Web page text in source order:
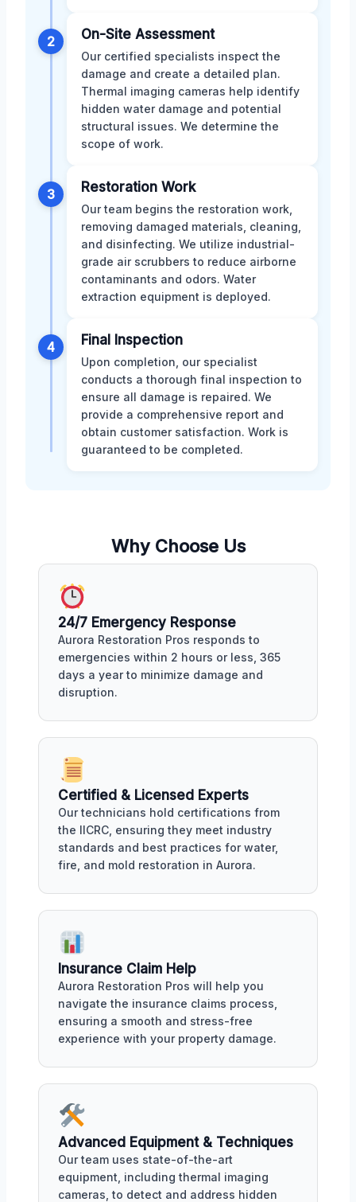
2 On-Site Assessment
Our certified specialists inspect the
damage and create a detailed plan.
Thermal imaging cameras help identify
hidden water damage and potential
structural issues. We determine the
scope of work.
3 Restoration Work
Our team begins the restoration work,
removing damaged materials, cleaning,
and disinfecting. We utilize industrial-
grade air scrubbers to reduce airborne
contaminants and odors. Water
extraction equipment is deployed.
4 Final Inspection
Upon completion, our specialist
conducts a thorough final inspection to
ensure all damage is repaired. We
provide a comprehensive report and
obtain customer satisfaction. Work is
guaranteed to be completed.
Why Choose Us
24/7 Emergency Response
Aurora Restoration Pros responds to
emergencies within 2 hours or less, 365
days a year to minimize damage and
disruption.
Certified & Licensed Experts
Our technicians hold certifications from
the IICRC, ensuring they meet industry
standards and best practices for water,
fire, and mold restoration in Aurora.
Insurance Claim Help
Aurora Restoration Pros will help you
navigate the insurance claims process,
ensuring a smooth and stress-free
experience with your property damage.
Advanced Equipment & Techniques
Our team uses state-of-the-art
equipment, including thermal imaging
cameras, to detect and address hidden